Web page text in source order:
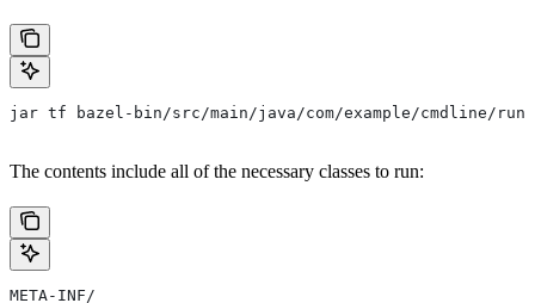
jar tf bazel-bin/src/main/java/com/example/cmdline/
The contents include all of the necessary classes to run:
META-INF/